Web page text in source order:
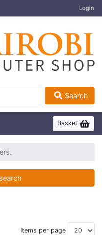
Login
Search
Basket
Items per page